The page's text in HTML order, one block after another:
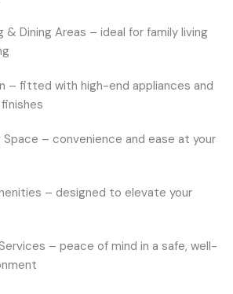
& Dining Areas – ideal for family living
– fitted with high-end appliances and
Space – convenience and ease at your
– designed to elevate your
– peace of mind in a safe, well-